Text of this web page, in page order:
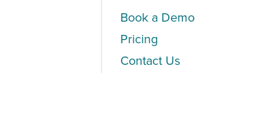
Book a Demo
Pricing
Contact Us